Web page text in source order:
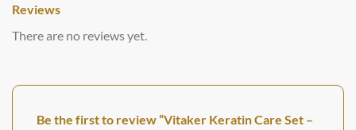
Reviews
There are no reviews yet.
Be the first to review “Vitaker Keratin Care Set –